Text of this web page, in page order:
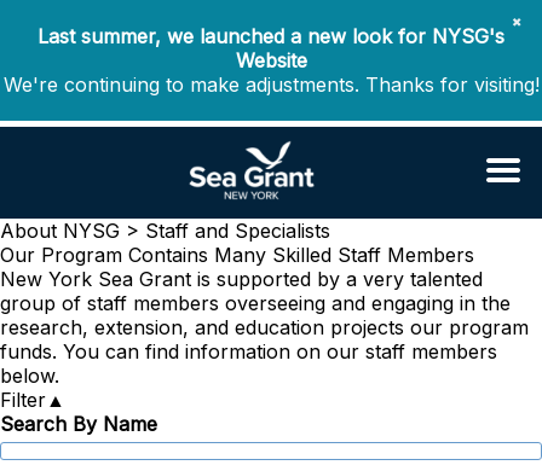
✖
Last summer, we launched a new look for NYSG's
Website
We're continuing to make adjustments. Thanks for visiting!
About NYSG > Staff and Specialists
Our Program Contains Many Skilled Staff Members
New York Sea Grant is supported by a very talented
group of staff members overseeing and engaging in the
research, extension, and education projects our program
funds. You can find information on our staff members
below.
Filter▲
Search By Name